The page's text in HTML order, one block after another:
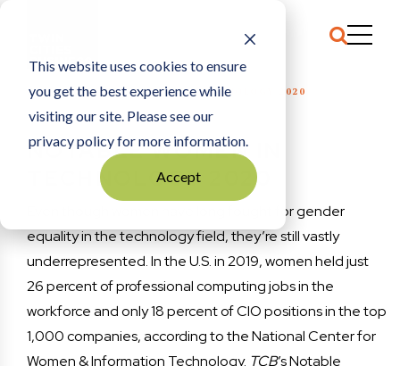
This website uses cookies to ensure
you get the best experience while
visiting our site. Please see our
privacy policy for more information.
Accept
HOME NOTABLE WOMEN IN TECHNOLOGY 2020
NOTABLE WOMEN IN
TECHNOLOGY 2020
Even though women have long fought for gender
equality in the technology field, they’re still vastly
underrepresented. In the U.S. in 2019, women held just
26 percent of professional computing jobs in the
workforce and only 18 percent of CIO positions in the top
1,000 companies, according to the National Center for
Women & Information Technology. TCB’s Notable